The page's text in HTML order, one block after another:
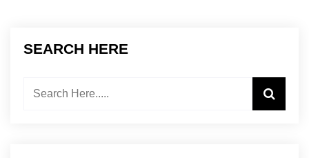
SEARCH HERE